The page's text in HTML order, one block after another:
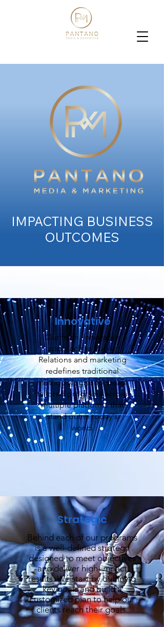
IMPACTING BUSINESS
OUTCOMES
Innovative
Our fresh, innovative
approach to Public
Relations and marketing
redefines traditional
methodologies to create
tailored programs across
multiple platforms that
stand out in today's
world.
Strategic
Behind each of our programs
is a well-defined strategy
designed to meet objectives
and deliver high-impact
results. We start by outlining
key goals and build a
customized plan to help our
clients reach their goals.